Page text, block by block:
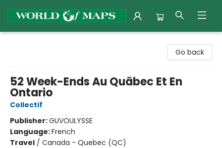
Go back
52 Week-Ends Au Quãbec Et En
Ontario
Collectif
Publisher:GUVOULYSSE
Language:French
Travel / Canada - Quebec (QC)